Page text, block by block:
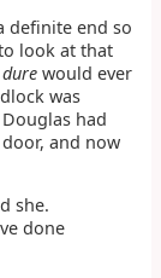
definite end so
look at that
would ever
was
had
and now
she.
done